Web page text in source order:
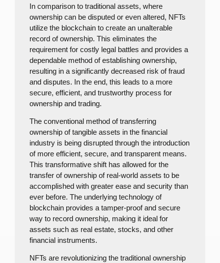
In comparison to traditional assets, where
ownership can be disputed or even altered, NFTs
utilize the blockchain to create an unalterable
record of ownership. This eliminates the
requirement for costly legal battles and provides a
dependable method of establishing ownership,
resulting in a significantly decreased risk of fraud
and disputes. In the end, this leads to a more
secure, efficient, and trustworthy process for
ownership and trading.
The conventional method of transferring
ownership of tangible assets in the financial
industry is being disrupted through the introduction
of more efficient, secure, and transparent means.
This transformative shift has allowed for the
transfer of ownership of real-world assets to be
accomplished with greater ease and security than
ever before. The underlying technology of
blockchain provides a tamper-proof and secure
way to record ownership, making it ideal for
assets such as real estate, stocks, and other
financial instruments.
NFTs are revolutionizing the traditional ownership